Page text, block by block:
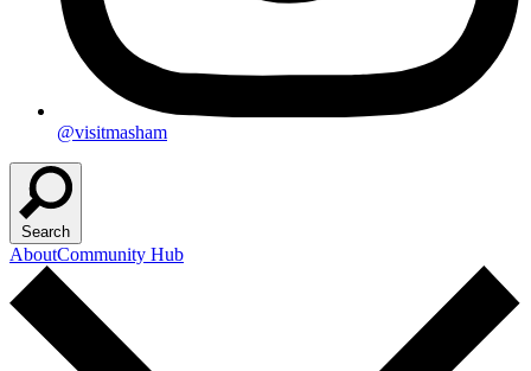
@visitmasham
Search
AboutCommunity Hub